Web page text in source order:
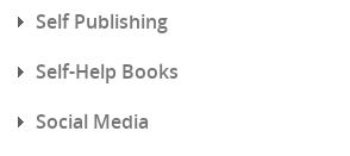
Self Publishing
Self-Help Books
Social Media